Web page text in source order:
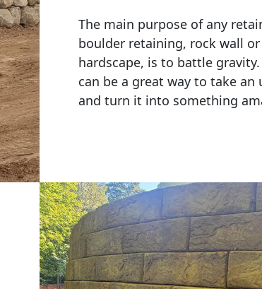
The main purpose of any
boulder retaining, rock wall
hardscape, is to battle
can be a great way to take an
and turn it into something